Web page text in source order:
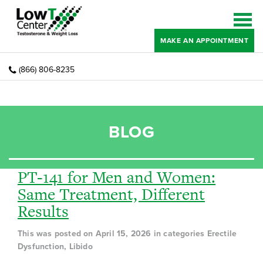
MAKE AN APPOINTMENT
(866) 806-8235
BLOG
PT-141 for Men and Women:
Same Treatment, Different
Results
This was posted on April 15, 2026 in categories Erectile
Dysfunction, Libido